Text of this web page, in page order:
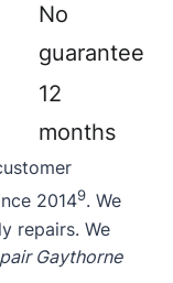
No
guarantee
12
months
20149. We
repairs. We
Gaythorne